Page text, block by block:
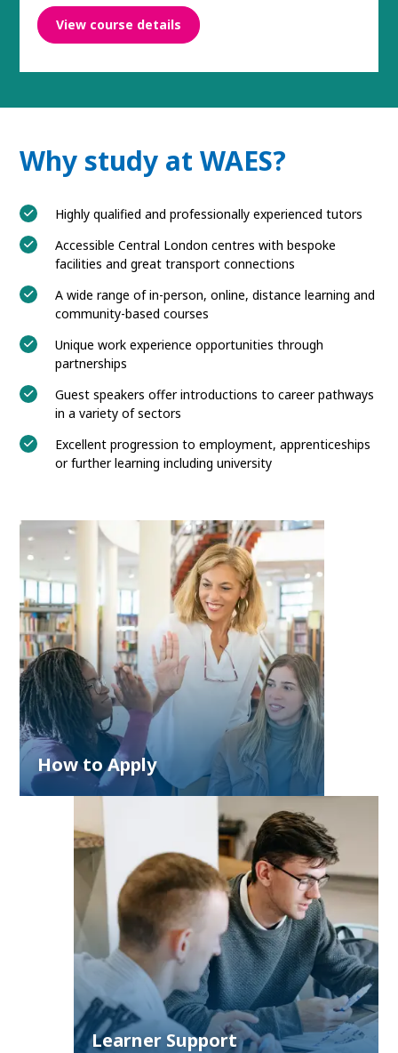
View course details
Why study at WAES?
Highly qualified and professionally experienced tutors
Accessible Central London centres with bespoke
facilities and great transport connections
A wide range of in-person, online, distance learning and
community-based courses
Unique work experience opportunities through
partnerships
Guest speakers offer introductions to career pathways
in a variety of sectors
Excellent progression to employment, apprenticeships
or further learning including university
How to Apply
Learner Support